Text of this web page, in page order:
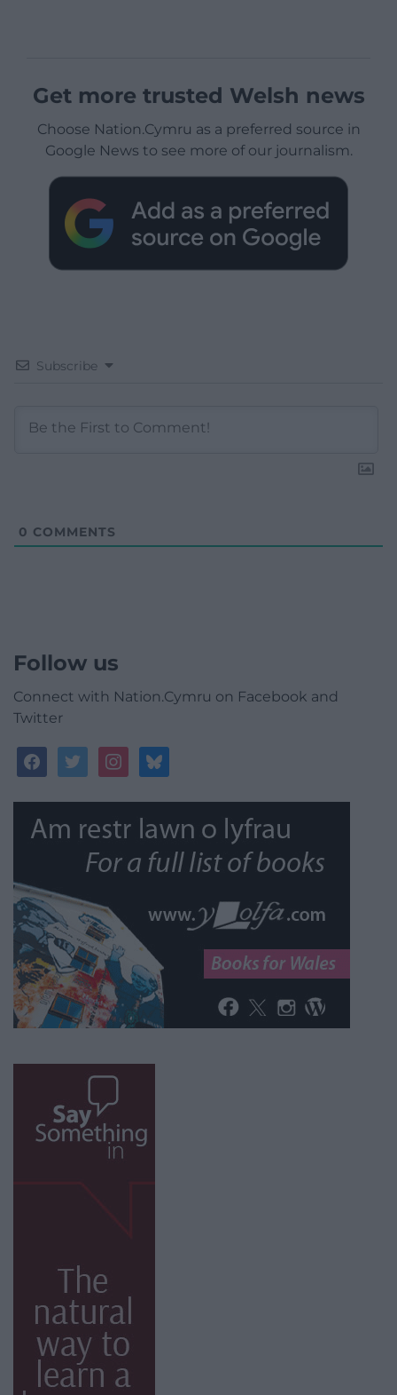
Get more trusted Welsh news
Choose Nation.Cymru as a preferred source in
Google News to see more of our journalism.
Subscribe
0 COMMENTS
Follow us
Connect with Nation.Cymru on Facebook and
Twitter
facebooktwitterinstagrambluesky